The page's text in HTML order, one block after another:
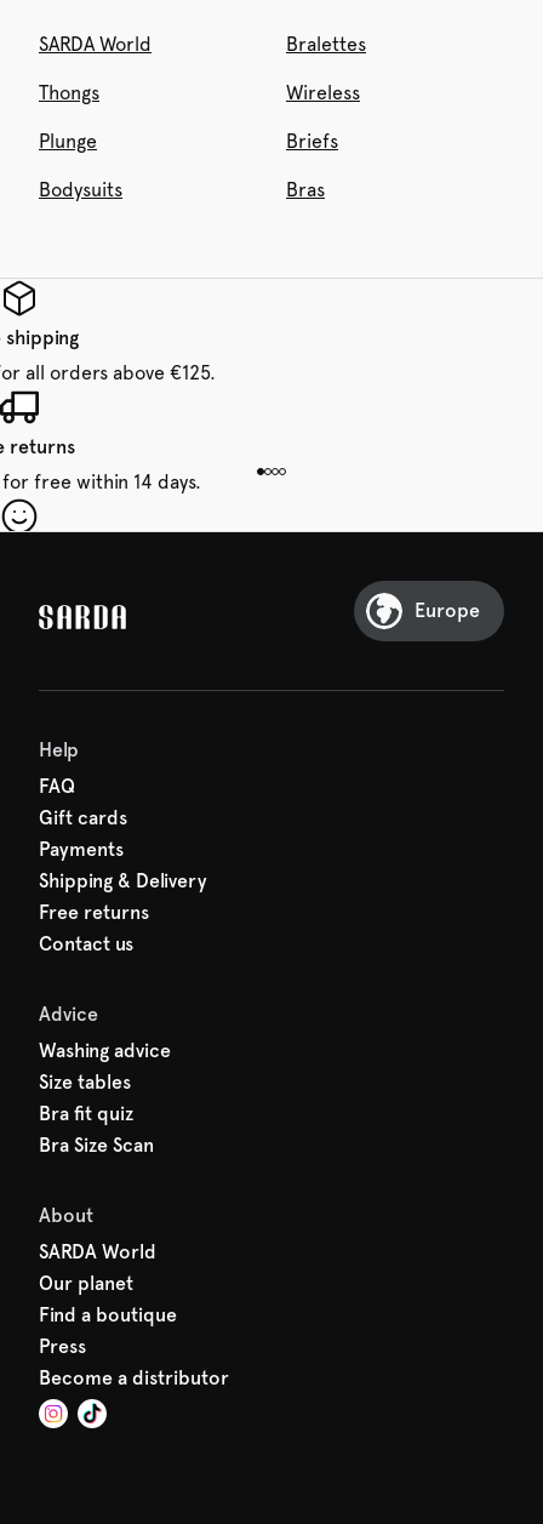
SARDA World Bralettes
Thongs Wireless
Plunge Briefs
Bodysuits Bras
shipping
all orders above €125.
returns
free within 14 days.
Europe
Help
FAQ
Gift cards
Payments
Shipping & Delivery
Free returns
Contact us
Advice
Washing advice
Size tables
Bra fit quiz
Bra Size Scan
About
SARDA World
Our planet
Find a boutique
Press
Become a distributor